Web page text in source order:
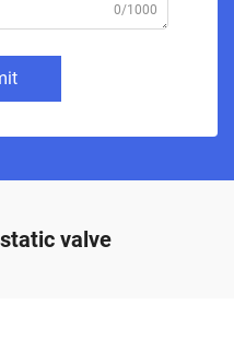
0/1000
valve